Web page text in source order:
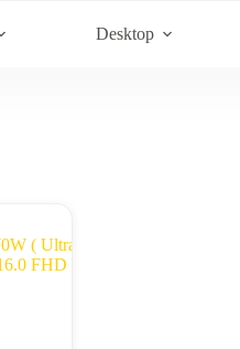
Desktop